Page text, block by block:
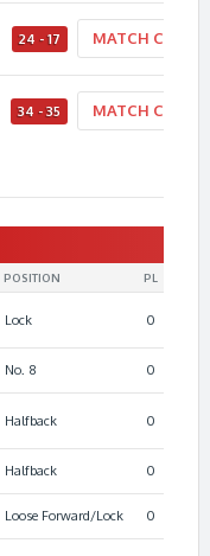
24 - 17 MATCH
34 - 35 MATCH
POSITION PL
Lock 0
No. 8 0
Halfback 0
Halfback 0
Loose Forward/Lock 0